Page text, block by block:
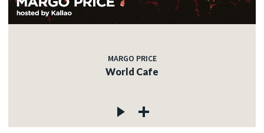
MARGO PRICE
World Cafe